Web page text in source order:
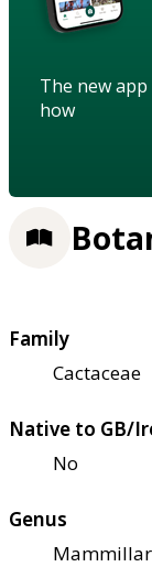
The new
how
Family
Cactaceae
Native to GB/
No
Genus